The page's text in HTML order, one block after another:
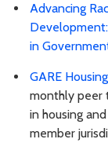
Advancing
in
GARE
monthly peer
in housing
member